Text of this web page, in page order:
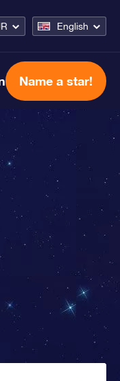
English
Name a star!